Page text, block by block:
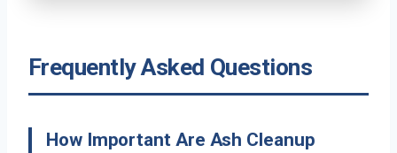
Frequently Asked Questions
How Important Are Ash Cleanup